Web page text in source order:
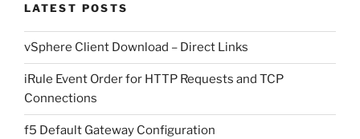
LATEST POSTS
vSphere Client Download – Direct Links
iRule Event Order for HTTP Requests and TCP
Connections
f5 Default Gateway Configuration